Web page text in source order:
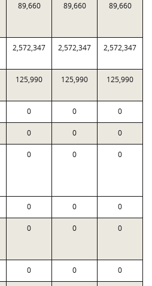
89,660 89,660 89,660
2,572,347 2,572,347 2,572,347
125,990 125,990 125,990
0 0 0
0 0 0
0 0 0
0 0 0
0 0 0
0 0 0